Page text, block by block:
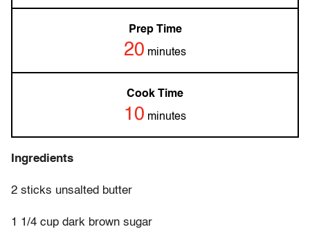
Prep Time
20 minutes
Cook Time
10 minutes
Ingredients
2 sticks unsalted butter
1 1/4 cup dark brown sugar